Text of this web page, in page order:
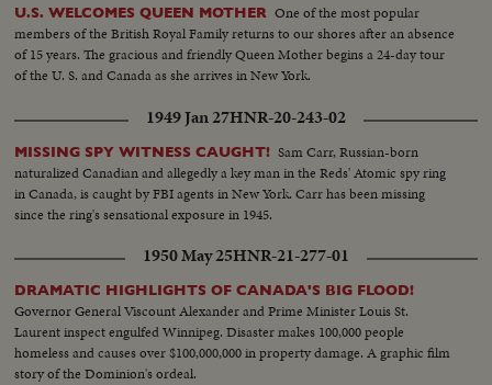
U.S. WELCOMES QUEEN MOTHER One of the most popular
members of the British Royal Family returns to our shores after an absence
of 15 years. The gracious and friendly Queen Mother begins a 24-day tour
of the U. S. and Canada as she arrives in New York.
1949 Jan 27HNR-20-243-02
MISSING SPY WITNESS CAUGHT! Sam Carr, Russian-born
naturalized Canadian and allegedly a key man in the Reds' Atomic spy ring
in Canada, is caught by FBI agents in New York. Carr has been missing
since the ring's sensational exposure in 1945.
1950 May 25HNR-21-277-01
DRAMATIC HIGHLIGHTS OF CANADA'S BIG FLOOD!
Governor General Viscount Alexander and Prime Minister Louis St.
Laurent inspect engulfed Winnipeg. Disaster makes 100,000 people
homeless and causes over $100,000,000 in property damage. A graphic film
story of the Dominion's ordeal.